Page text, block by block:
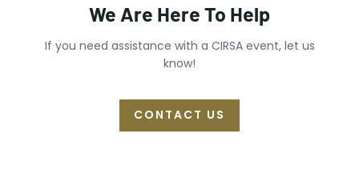
We Are Here To Help
If you need assistance with a CIRSA event, let us
know!
CONTACT US